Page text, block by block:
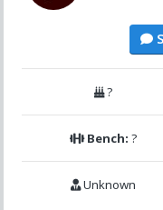
?
Bench: ?
Unknown